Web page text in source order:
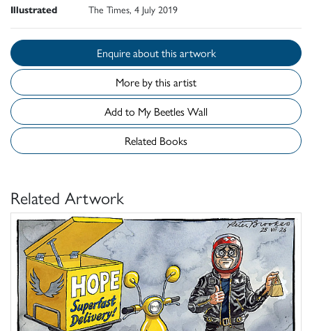
Illustrated The Times, 4 July 2019
Enquire about this artwork
More by this artist
Add to My Beetles Wall
Related Books
Related Artwork